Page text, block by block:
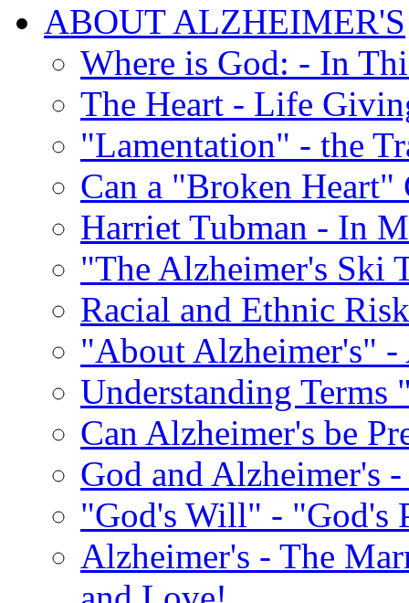
ABOUT ALZHEIMER'S
Where is God: - In
The Heart - Life
"Lamentation" - the
Can a "Broken Heart"
Harriet Tubman - In
"The Alzheimer's
Racial and Ethnic
"About Alzheimer's" -
Understanding
Can Alzheimer's be
God and Alzheimer's
"God's Will" - "God's
Alzheimer's - The